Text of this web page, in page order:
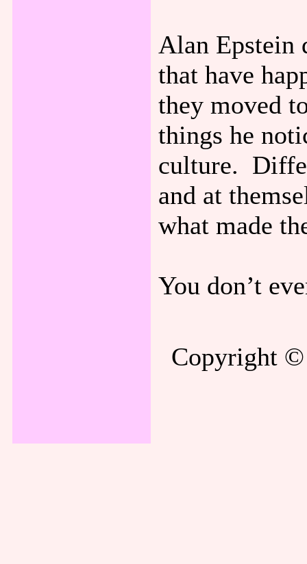
Alan Epstein
that have
they moved
things he
culture.
and at
what made
You don’t
Copyright